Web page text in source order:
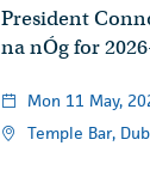
President
na nÓg for
Mon 11 May,
Temple Bar,